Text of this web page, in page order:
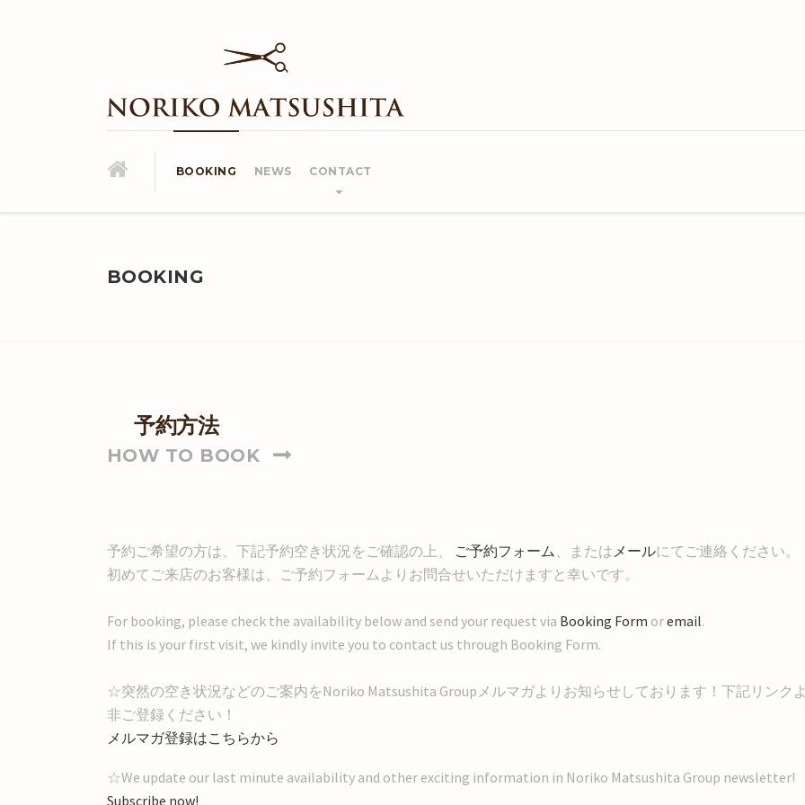
BOOKING NEWS CONTACT
BOOKING
予約方法
HOW TO BOOK
予約ご希望の方は、下記予約空き状況をご確認の上、 ご予約フォーム 、または メールにてご連絡ください。
初めてご来店のお客様は、ご予約フォームよりお問合せいただけますと幸いです。
For booking, please check the availability below and send your request via Booking Form oremail.
If this is your first visit, we kindly invite you to contact us through Booking Form.
☆突然の空き状況などのご案内をNoriko Matsushita Groupメルマガよりお知らせしております！下記リンク
非ご登録ください！
メルマガ登録はこちらから
☆We update our last minute availability and other exciting information in Noriko Matsushita Group newsletter!
Subscribe now!